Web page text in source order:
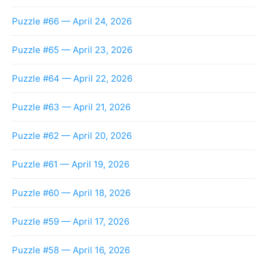
Puzzle #66 — April 24, 2026
Puzzle #65 — April 23, 2026
Puzzle #64 — April 22, 2026
Puzzle #63 — April 21, 2026
Puzzle #62 — April 20, 2026
Puzzle #61 — April 19, 2026
Puzzle #60 — April 18, 2026
Puzzle #59 — April 17, 2026
Puzzle #58 — April 16, 2026